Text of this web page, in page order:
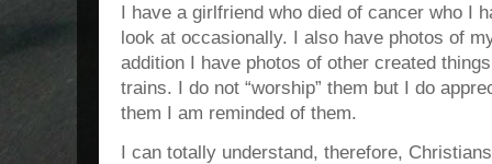
I have a girlfriend who died of cancer who I
look at occasionally. I also have photos of
addition I have photos of other created
trains. I do not “worship” them but I do
them I am reminded of them.
I can totally understand, therefore,